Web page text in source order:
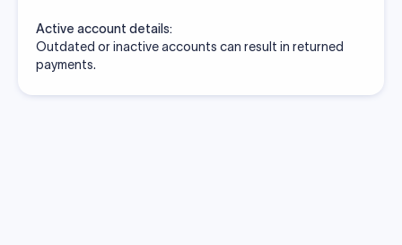
Active account details:
Outdated or inactive accounts can result in returned
payments.